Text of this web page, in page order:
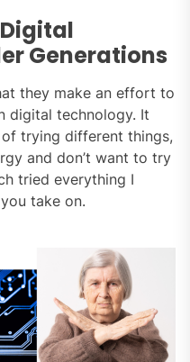
Generations
they make an effort to
digital technology. It
trying different things,
and don’t want to try
tried everything I
take on.